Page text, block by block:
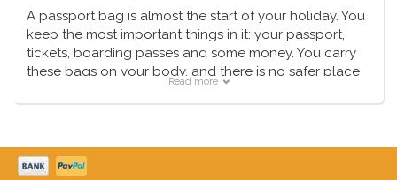
A passport bag is almost the start of your holiday. You
keep the most important things in it: your passport,
tickets, boarding passes and some money. You carry
these bags on your body, and there is no safer place
than that. We deliver these bags from our own
extensive collection, often the next working day.
Read more